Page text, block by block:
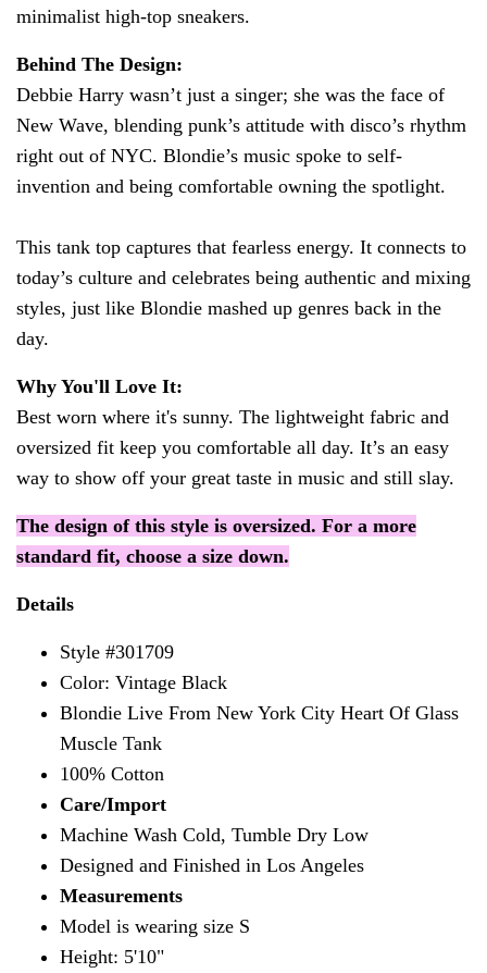
minimalist high-top sneakers.
Behind The Design:
Debbie Harry wasn’t just a singer; she was the face of
New Wave, blending punk’s attitude with disco’s rhythm
right out of NYC. Blondie’s music spoke to self-
invention and being comfortable owning the spotlight.
This tank top captures that fearless energy. It connects to
today’s culture and celebrates being authentic and mixing
styles, just like Blondie mashed up genres back in the
day.
Why You'll Love It:
Best worn where it's sunny. The lightweight fabric and
oversized fit keep you comfortable all day. It’s an easy
way to show off your great taste in music and still slay.
The design of this style is oversized. For a more
standard fit, choose a size down.
Details
Style #301709
Color: Vintage Black
Blondie Live From New York City Heart Of Glass
Muscle Tank
100% Cotton
Care/Import
Machine Wash Cold, Tumble Dry Low
Designed and Finished in Los Angeles
Measurements
Model is wearing size S
Height: 5'10"